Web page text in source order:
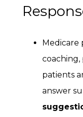
Medicare
coaching,
patients
answer